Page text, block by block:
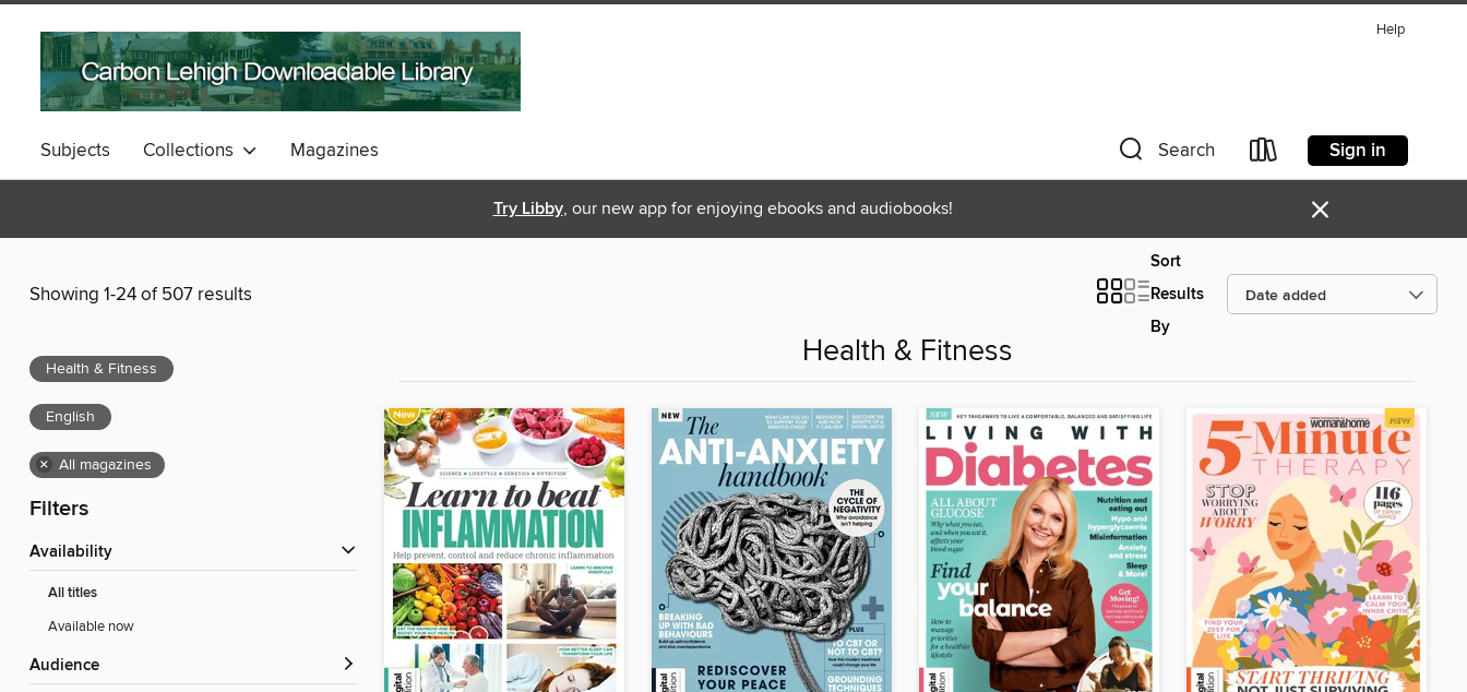
Help
Subjects Collections Magazines Search Sign in
Try Libby, our new app for enjoying ebooks and audiobooks! ×
Showing 1-24 of 507 results
Sort
Results
By
Health & Fitness
English
× All magazines
Filters
Availability
All titles
Available now
Audience
Health & Fitness